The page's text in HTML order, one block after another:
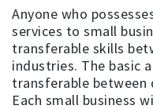
Anyone who
services to small
transferable skills
industries. The basic
transferable between
Each small business